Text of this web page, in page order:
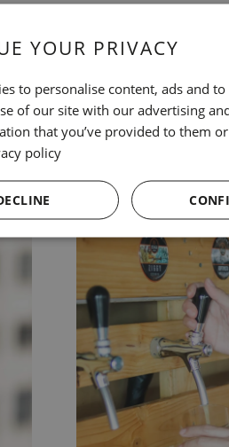
OTHER
YOUR PRIVACY
to personalise content, ads and
of our site with our advertising
that you’ve provided to them
policy